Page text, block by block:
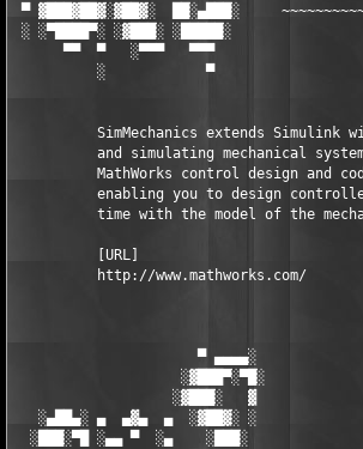
▀ ▓███▓██▓░▓██▓░  ██░▄███░
░ ░▀████▀░ ░▓███░ ░█████░
▀▀  ▀   ░▀▀▀   ▀▀▀
░            ▀
SimMechanics extends Simulink
and simulating mechanical
MathWorks control design and
enabling you to design
time with the model of the
          [URL]
          http://www.mathworks.com/
▀ ▄▄▄▄░
░▓███▀░▀█░
░▓███░   ▓
░▄██▄░ ▄  ▄▓▄  ▄  ░▓██▓░ ░
░███░▀█ ░▄▄ ▀  ░▄    ░███░